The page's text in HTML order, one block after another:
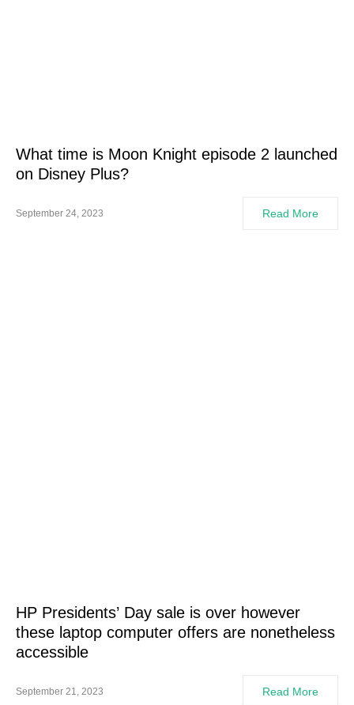
What time is Moon Knight episode 2 launched
on Disney Plus?
September 24, 2023 Read More
HP Presidents’ Day sale is over however
these laptop computer offers are nonetheless
accessible
September 21, 2023 Read More